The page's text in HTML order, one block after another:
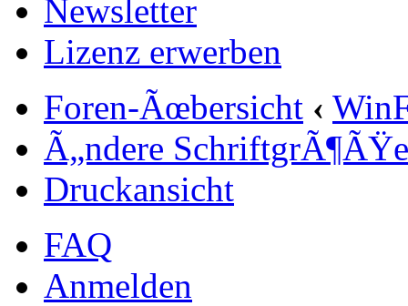
Newsletter
Lizenz erwerben
Foren-Ãœbersicht ‹
Ã„ndere SchriftgrÃ¶ÃŸe
Druckansicht
FAQ
Anmelden